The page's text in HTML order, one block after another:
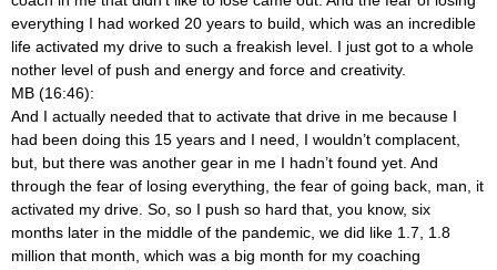
everything I had worked 20 years to build, which was an incredible
life activated my drive to such a freakish level. I just got to a whole
nother level of push and energy and force and creativity.
MB (16:46):
And I actually needed that to activate that drive in me because I
had been doing this 15 years and I need, I wouldn’t complacent,
but, but there was another gear in me I hadn’t found yet. And
through the fear of losing everything, the fear of going back, man, it
activated my drive. So, so I push so hard that, you know, six
months later in the middle of the pandemic, we did like 1.7, 1.8
million that month, which was a big month for my coaching